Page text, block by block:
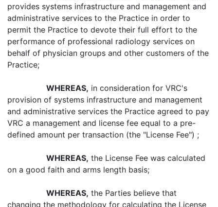
provides systems infrastructure and management and
administrative services to the Practice in order to
permit the Practice to devote their full effort to the
performance of professional radiology services on
behalf of physician groups and other customers of the
Practice;
WHEREAS, in consideration for VRC's
provision of systems infrastructure and management
and administrative services the Practice agreed to pay
VRC a management and license fee equal to a pre-
defined amount per transaction (the "License Fee") ;
WHEREAS, the License Fee was calculated
on a good faith and arms length basis;
WHEREAS, the Parties believe that
changing the methodology for calculating the License